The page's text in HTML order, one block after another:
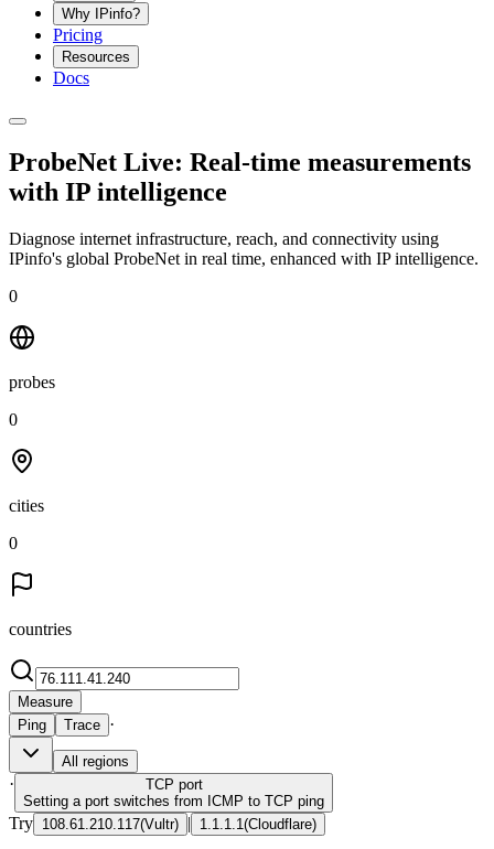
Why IPinfo?
Pricing
Resources
Docs
ProbeNet Live: Real-time measurements
with IP intelligence
Diagnose internet infrastructure, reach, and connectivity using
IPinfo's global ProbeNet in real time, enhanced with IP intelligence.
0
probes
0
cities
0
countries
Measure
Ping
Trace ·
All regions
· TCP port
Setting a port switches from ICMP to TCP ping
Try 108.61.210.117(Vultr) | 1.1.1.1 (Cloudflare)